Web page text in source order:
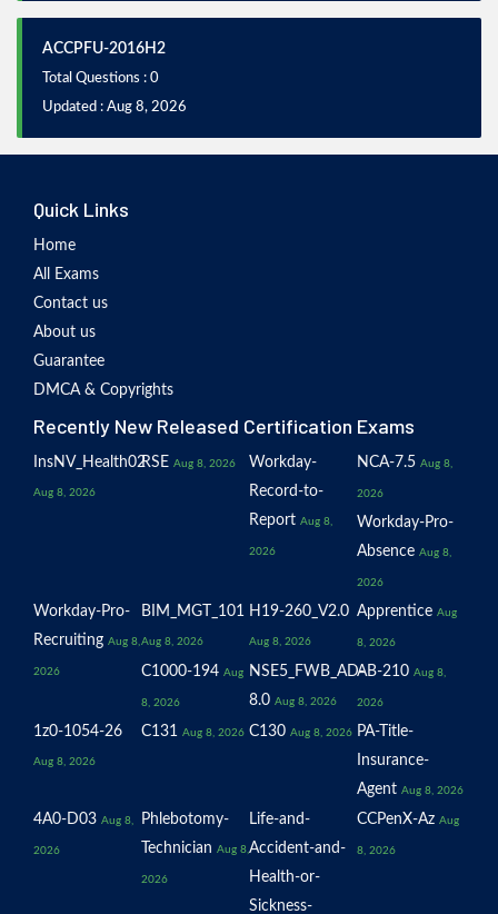
ACCPFU-2016H2
Total Questions : 0
Updated : Aug 8, 2026
Quick Links
Home
All Exams
Contact us
About us
Guarantee
DMCA & Copyrights
Recently New Released Certification Exams
InsNV_Health02
Aug 8, 2026
RSE Aug 8, 2026
Workday-
Record-to-
Report Aug 8,
2026
NCA-7.5 Aug 8,
2026
Workday-Pro-
Absence Aug 8,
2026
Workday-Pro-
Recruiting Aug 8,
2026
BIM_MGT_101
Aug 8, 2026
H19-260_V2.0
Aug 8, 2026
Apprentice Aug
8, 2026
C1000-194 Aug
8, 2026
NSE5_FWB_AD-
8.0 Aug 8, 2026
AB-210 Aug 8,
2026
1z0-1054-26
Aug 8, 2026
C131 Aug 8, 2026 C130 Aug 8, 2026 PA-Title-
Insurance-
Agent Aug 8, 2026
4A0-D03 Aug 8,
2026
Phlebotomy-
Technician Aug 8,
2026
Life-and-
Accident-and-
Health-or-
Sickness-
CCPenX-Az Aug
8, 2026